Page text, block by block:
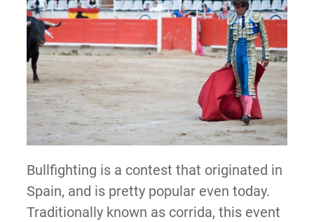
Bullfighting is a contest that originated in
Spain, and is pretty popular even today.
Traditionally known as corrida, this event